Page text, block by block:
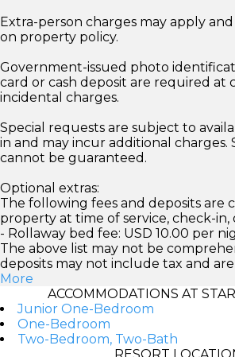
Extra-person charges may apply
on property policy.
Government-issued photo
card or cash deposit are required at
incidental charges.
Special requests are subject to
in and may incur additional charges.
cannot be guaranteed.
Optional extras:
The following fees and deposits are
property at time of service, check-
- Rollaway bed fee: USD 10.00 per
The above list may not be
deposits may not include tax and
More
ACCOMMODATIONS AT
Junior One-Bedroom
One-Bedroom
Two-Bedroom, Two-Bath